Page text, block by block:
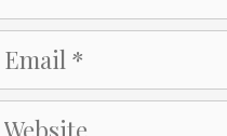
Email
Website